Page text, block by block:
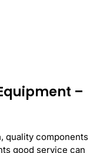
–
quality components
good service can